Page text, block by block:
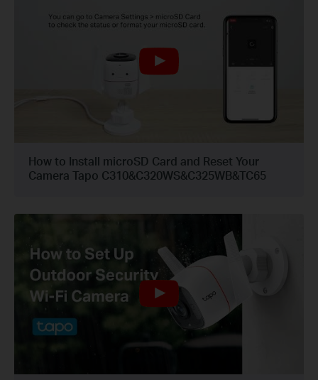
How to Install microSD Card and Reset Your
Camera Tapo C310&C320WS&C325WB&TC65